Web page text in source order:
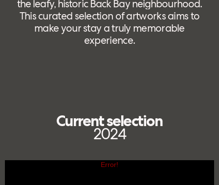
the leafy, historic Back Bay neighbourhood.
This curated selection of artworks aims to
make your stay a truly memorable
experience.
Current selection
2024